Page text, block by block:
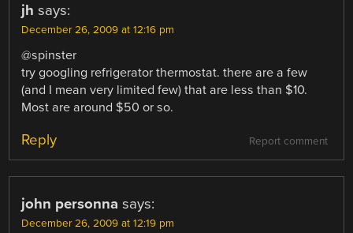
jh says:
December 26, 2009 at 12:16 pm
@spinster
try googling refrigerator thermostat. there are a few
(and I mean very limited few) that are less than $10.
Most are around $50 or so.
Report comment
Reply
john personna says:
December 26, 2009 at 12:19 pm